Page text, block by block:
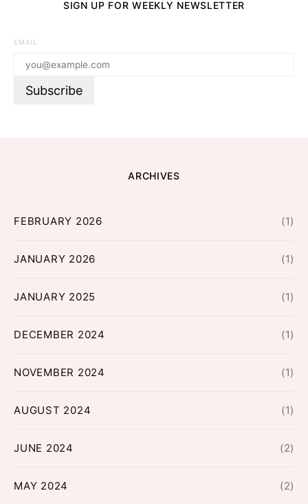
SIGN UP FOR WEEKLY NEWSLETTER
EMAIL
ARCHIVES
FEBRUARY 2026 (1)
JANUARY 2026 (1)
JANUARY 2025 (1)
DECEMBER 2024 (1)
NOVEMBER 2024 (1)
AUGUST 2024 (1)
JUNE 2024 (2)
MAY 2024 (2)